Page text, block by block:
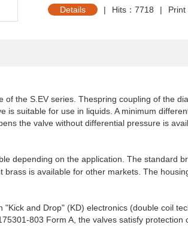
Details | Hits：7718 | Print
of the S.EV series. Thespring coupling of the
is suitable for use in liquids. A minimum
the valve without differential pressure is
depending on the application. The standard
brass is available for other markets. The
"Kick and Drop" (KD) electronics (double coil
803 Form A, the valves satisfy protection